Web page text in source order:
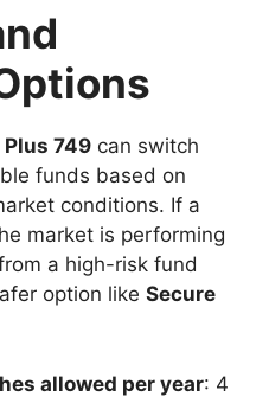
749 can switch
funds based on
conditions. If a
market is performing
a high-risk fund
option like Secure
allowed per year: 4